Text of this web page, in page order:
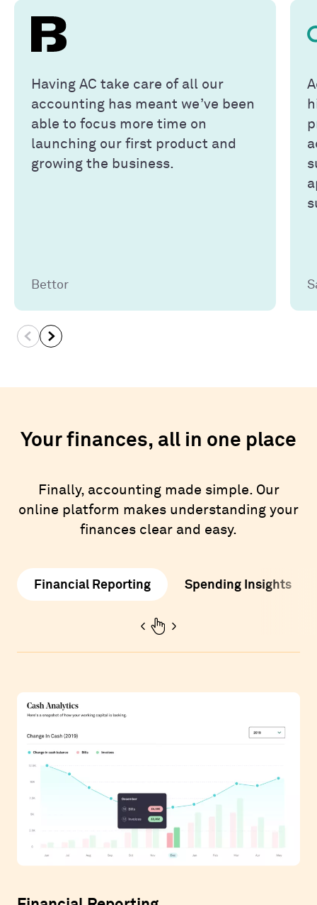
Having AC take care of all our
accounting has meant we’ve been
able to focus more time on
launching our first product and
growing the business.
Bettor
Your finances, all in one place
Finally, accounting made simple. Our
online platform makes understanding your
finances clear and easy.
Financial Reporting Spending Insights